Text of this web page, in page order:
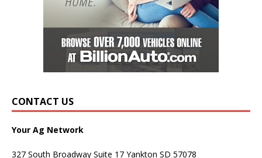
CONTACT US
Your Ag Network
327 South Broadway Suite 17 Yankton SD 57078